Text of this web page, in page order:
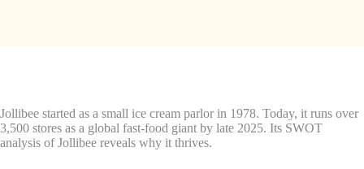
Jollibee started as a small ice cream parlor in 1978. Today, it runs over
3,500 stores as a global fast-food giant by late 2025. Its SWOT
analysis of Jollibee reveals why it thrives.